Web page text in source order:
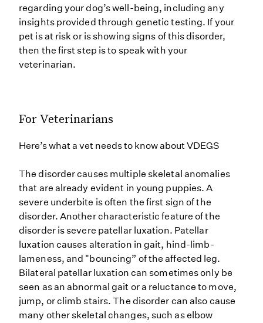
regarding your dog’s well-being, including any
insights provided through genetic testing. If your
pet is at risk or is showing signs of this disorder,
then the first step is to speak with your
veterinarian.
For Veterinarians
Here’s what a vet needs to know about VDEGS
The disorder causes multiple skeletal anomalies
that are already evident in young puppies. A
severe underbite is often the first sign of the
disorder. Another characteristic feature of the
disorder is severe patellar luxation. Patellar
luxation causes alteration in gait, hind-limb-
lameness, and "bouncing” of the affected leg.
Bilateral patellar luxation can sometimes only be
seen as an abnormal gait or a reluctance to move,
jump, or climb stairs. The disorder can also cause
many other skeletal changes, such as elbow